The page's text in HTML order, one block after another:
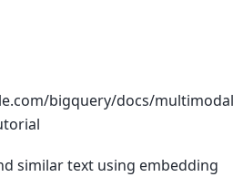
bigquery/docs/
similar text using embedding